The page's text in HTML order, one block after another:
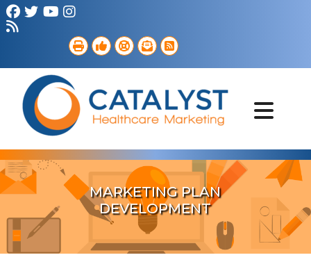
Digital Marketing
Portfolio
MARKETING PLAN
DEVELOPMENT